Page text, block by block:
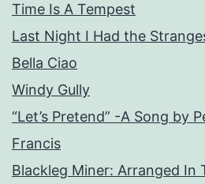
Time Is A Tempest
Last Night I Had the
Bella Ciao
Windy Gully
“Let’s Pretend” -A Song by
Francis
Blackleg Miner: Arranged In